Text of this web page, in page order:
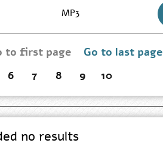
MP3
to first page
Go to last page
6 7 8 9 10
no results